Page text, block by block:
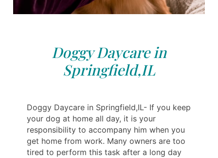
Doggy Daycare in
Springfield,IL
Doggy Daycare in Springfield,IL- If you keep
your dog at home all day, it is your
responsibility to accompany him when you
get home from work. Many owners are too
tired to perform this task after a long day